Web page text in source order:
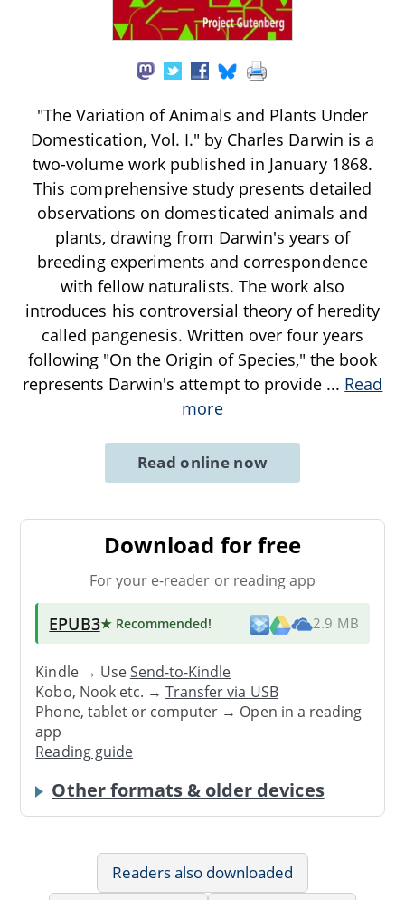
"The Variation of Animals and Plants Under
Domestication, Vol. I." by Charles Darwin is a
two-volume work published in January 1868.
This comprehensive study presents detailed
observations on domesticated animals and
plants, drawing from Darwin's years of
breeding experiments and correspondence
with fellow naturalists. The work also
introduces his controversial theory of heredity
called pangenesis. Written over four years
following "On the Origin of Species," the book
represents Darwin's attempt to provide ... Read
more
Read online now
Download for free
For your e-reader or reading app
EPUB3★ Recommended! 2.9 MB
Kindle → UseSend-to-Kindle
Kobo, Nook etc. →Transfer via USB
Phone, tablet or computer → Open in a reading
app
Reading guide
Other formats & older devices
Readers also downloaded